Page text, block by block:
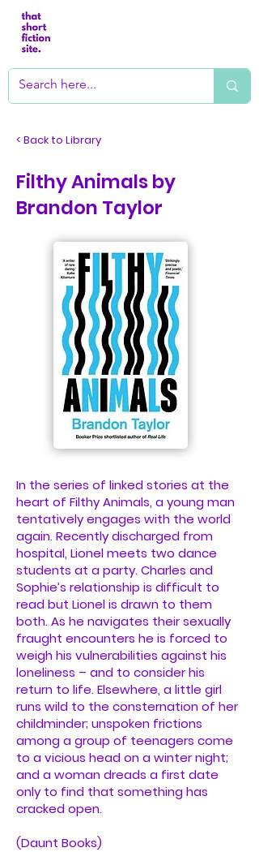
< Back to Library
Filthy Animals by
Brandon Taylor
In the series of linked stories at the
heart of Filthy Animals, a young man
tentatively engages with the world
again. Recently discharged from
hospital, Lionel meets two dance
students at a party. Charles and
Sophie’s relationship is difficult to
read but Lionel is drawn to them
both. As he navigates their sexually
fraught encounters he is forced to
weigh his vulnerabilities against his
loneliness – and to consider his
return to life. Elsewhere, a little girl
runs wild to the consternation of her
childminder; unspoken frictions
among a group of teenagers come
to a vicious head on a winter night;
and a woman dreads a first date
only to find that something has
cracked open.
(Daunt Books)